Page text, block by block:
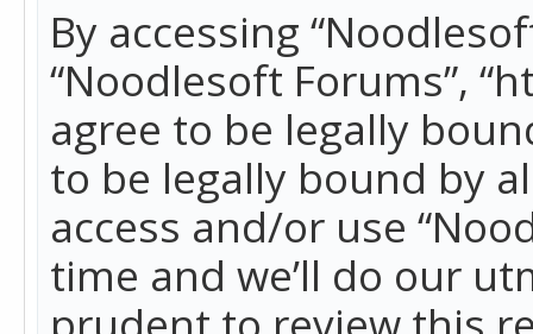
By accessing
“Noodlesoft Forums”,
agree to be legally
to be legally bound by
access and/or use
time and we’ll do our